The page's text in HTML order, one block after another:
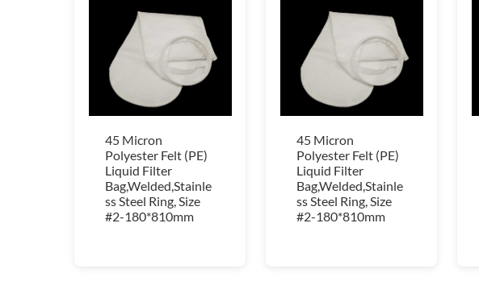
45 Micron
Polyester Felt (PE)
Liquid Filter
Bag,Welded,Stainle
ss Steel Ring, Size
#2-180*810mm
45 Micron
Polyester Felt (PE)
Liquid Filter
Bag,Welded,Stainle
ss Steel Ring, Size
#2-180*810mm